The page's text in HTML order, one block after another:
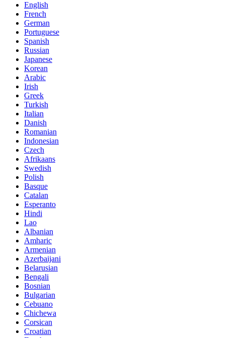
English
French
German
Portuguese
Spanish
Russian
Japanese
Korean
Arabic
Irish
Greek
Turkish
Italian
Danish
Romanian
Indonesian
Czech
Afrikaans
Swedish
Polish
Basque
Catalan
Esperanto
Hindi
Lao
Albanian
Amharic
Armenian
Azerbaijani
Belarusian
Bengali
Bosnian
Bulgarian
Cebuano
Chichewa
Corsican
Croatian